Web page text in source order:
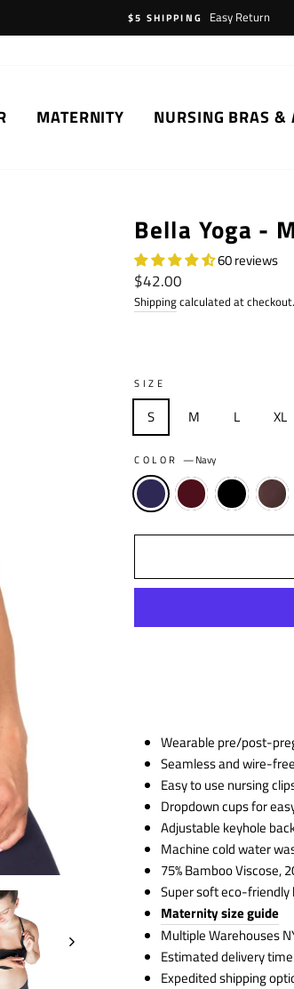
$5 SHIPPING
Easy Return
MATERNITY NURSING BRAS &
Bella Yoga -
60 reviews
Regular
price
$42.00
Shippingcalculated at checkout.
SIZE
S M L XL
COLOR —Navy
Wearable pre/post-
Seamless and wire-
Easy to use nursing
Dropdown cups for
Adjustable keyhole
Machine cold water
75% Bamboo Viscose,
Super soft eco-
Maternity size guide
Multiple Warehouses
Estimated delivery
Expedited shipping